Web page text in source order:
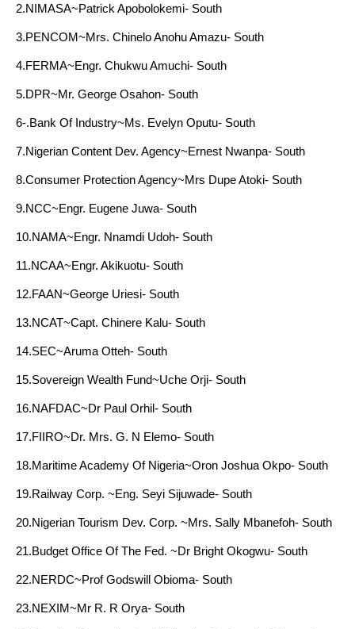
2.NIMASA~Patrick Apobolokemi- South
3.PENCOM~Mrs. Chinelo Anohu Amazu- South
4.FERMA~Engr. Chukwu Amuchi- South
5.DPR~Mr. George Osahon- South
6-.Bank Of Industry~Ms. Evelyn Oputu- South
7.Nigerian Content Dev. Agency~Ernest Nwanpa- South
8.Consumer Protection Agency~Mrs Dupe Atoki- South
9.NCC~Engr. Eugene Juwa- South
10.NAMA~Engr. Nnamdi Udoh- South
11.NCAA~Engr. Akikuotu- South
12.FAAN~George Uriesi- South
13.NCAT~Capt. Chinere Kalu- South
14.SEC~Aruma Otteh- South
15.Sovereign Wealth Fund~Uche Orji- South
16.NAFDAC~Dr Paul Orhil- South
17.FIIRO~Dr. Mrs. G. N Elemo- South
18.Maritime Academy Of Nigeria~Oron Joshua Okpo- South
19.Railway Corp. ~Eng. Seyi Sijuwade- South
20.Nigerian Tourism Dev. Corp. ~Mrs. Sally Mbanefoh- South
21.Budget Office Of The Fed. ~Dr Bright Okogwu- South
22.NERDC~Prof Godswill Obioma- South
23.NEXIM~Mr R. R Orya- South